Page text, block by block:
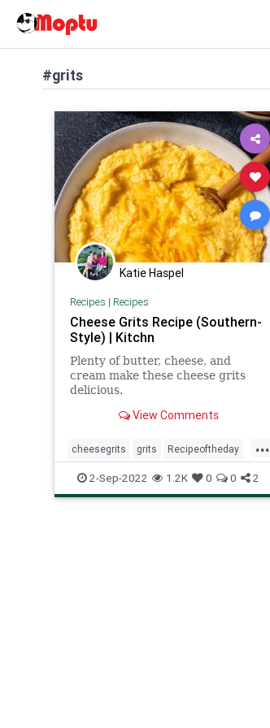
#grits
Katie Haspel
Recipes | Recipes
Cheese Grits Recipe (Southern-
Style) | Kitchn
Plenty of butter, cheese, and
cream make these cheese grits
delicious.
View Comments
...
cheesegrits grits Recipeoftheday
recipes southernfood
2-Sep-2022 1.2K 0 0 2